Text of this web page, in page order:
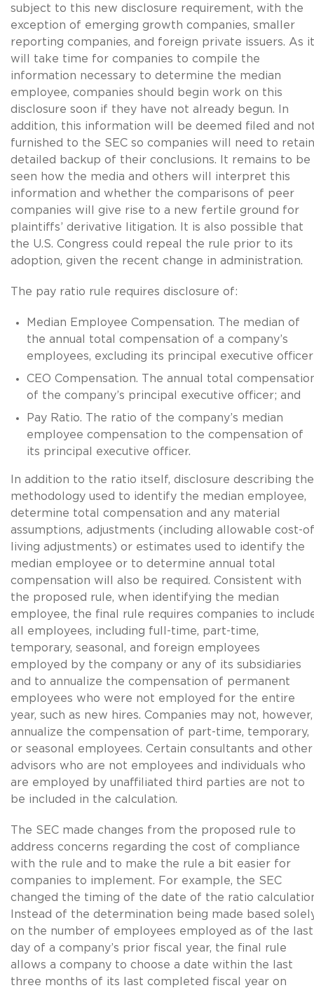
subject to this new disclosure requirement, with the
exception of emerging growth companies, smaller
reporting companies, and foreign private issuers. As it
will take time for companies to compile the
information necessary to determine the median
employee, companies should begin work on this
disclosure soon if they have not already begun. In
addition, this information will be deemed filed and
furnished to the SEC so companies will need to retain
detailed backup of their conclusions. It remains to be
seen how the media and others will interpret this
information and whether the comparisons of peer
companies will give rise to a new fertile ground for
plaintiffs’ derivative litigation. It is also possible that
the U.S. Congress could repeal the rule prior to its
adoption, given the recent change in administration.
The pay ratio rule requires disclosure of:
Median Employee Compensation. The median of
the annual total compensation of a company’s
employees, excluding its principal executive
CEO Compensation. The annual total
of the company’s principal executive officer; and
Pay Ratio. The ratio of the company’s median
employee compensation to the compensation of
its principal executive officer.
In addition to the ratio itself, disclosure describing the
methodology used to identify the median employee,
determine total compensation and any material
assumptions, adjustments (including allowable cost-
living adjustments) or estimates used to identify the
median employee or to determine annual total
compensation will also be required. Consistent with
the proposed rule, when identifying the median
employee, the final rule requires companies to
all employees, including full-time, part-time,
temporary, seasonal, and foreign employees
employed by the company or any of its subsidiaries
and to annualize the compensation of permanent
employees who were not employed for the entire
year, such as new hires. Companies may not, however,
annualize the compensation of part-time, temporary,
or seasonal employees. Certain consultants and other
advisors who are not employees and individuals who
are employed by unaffiliated third parties are not to
be included in the calculation.
The SEC made changes from the proposed rule to
address concerns regarding the cost of compliance
with the rule and to make the rule a bit easier for
companies to implement. For example, the SEC
changed the timing of the date of the ratio
Instead of the determination being made based
on the number of employees employed as of the last
day of a company’s prior fiscal year, the final rule
allows a company to choose a date within the last
three months of its last completed fiscal year on